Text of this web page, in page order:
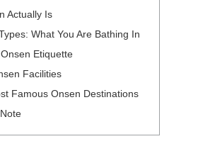
Actually Is
What You Are Bathing In
Etiquette
Facilities
Famous Onsen Destinations